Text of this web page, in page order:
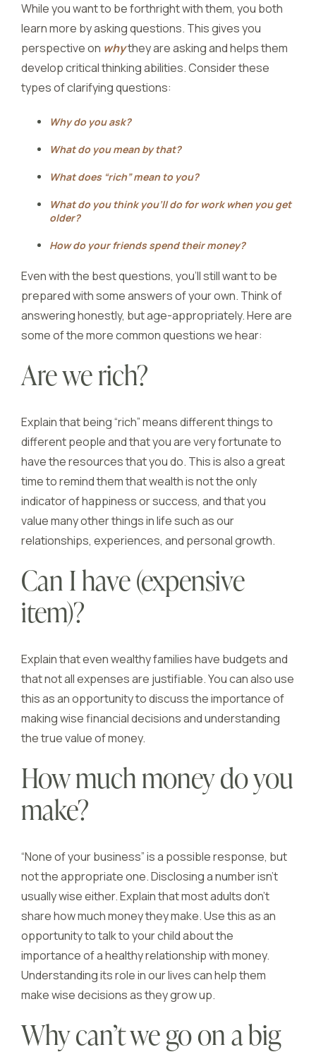
While you want to be forthright with them, you both
learn more by asking questions. This gives you
perspective on whythey are asking and helps them
develop critical thinking abilities. Consider these
types of clarifying questions:
Why do you ask?
What do you mean by that?
What does “rich” mean to you?
What do you think you’ll do for work when you get
older?
How do your friends spend their money?
Even with the best questions, you’ll still want to be
prepared with some answers of your own. Think of
answering honestly, but age-appropriately. Here are
some of the more common questions we hear:
Are we rich?
Explain that being “rich” means different things to
different people and that you are very fortunate to
have the resources that you do. This is also a great
time to remind them that wealth is not the only
indicator of happiness or success, and that you
value many other things in life such as our
relationships, experiences, and personal growth.
Can I have (expensive
item)?
Explain that even wealthy families have budgets and
that not all expenses are justifiable. You can also use
this as an opportunity to discuss the importance of
making wise financial decisions and understanding
the true value of money.
How much money do you
make?
“None of your business” is a possible response, but
not the appropriate one. Disclosing a number isn’t
usually wise either. Explain that most adults don’t
share how much money they make. Use this as an
opportunity to talk to your child about the
importance of a healthy relationship with money.
Understanding its role in our lives can help them
make wise decisions as they grow up.
Why can’t we go on a big